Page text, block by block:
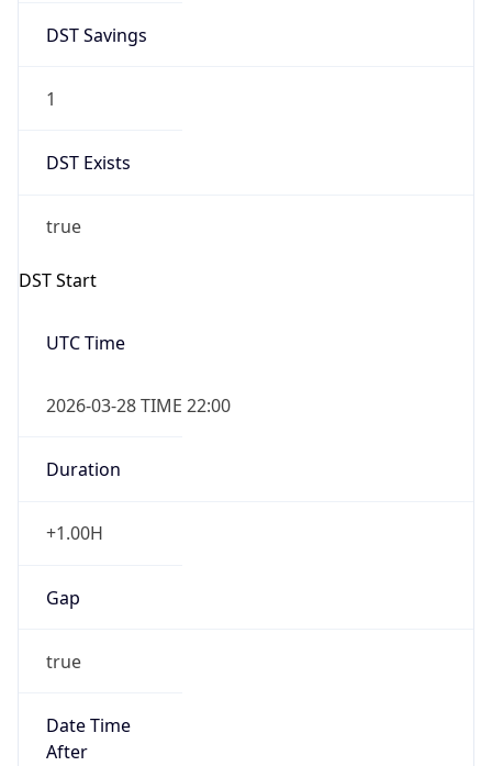
DST Savings
1
DST Exists
true
DST Start
UTC Time
2026-03-28 TIME 22:00
Duration
+1.00H
Gap
true
Date Time
After